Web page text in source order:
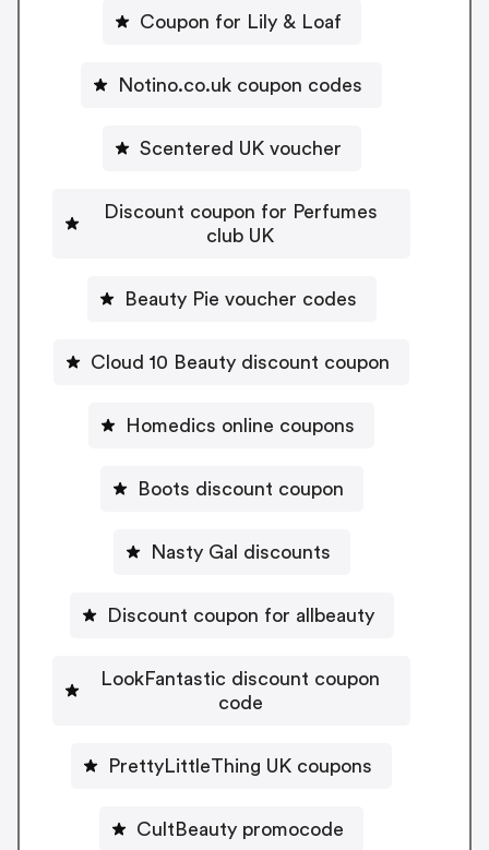
Coupon for Lily & Loaf
Notino.co.uk coupon codes
Scentered UK voucher
Discount coupon for Perfumes
club UK
Beauty Pie voucher codes
Cloud 10 Beauty discount coupon
Homedics online coupons
Boots discount coupon
Nasty Gal discounts
Discount coupon for allbeauty
LookFantastic discount coupon
code
PrettyLittleThing UK coupons
CultBeauty promocode